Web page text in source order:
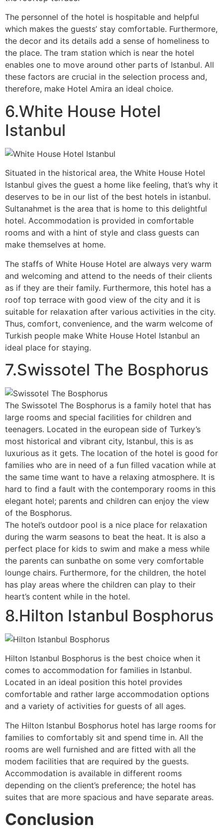
The personnel of the hotel is hospitable and helpful
which makes the guests’ stay comfortable. Furthermore,
the decor and its details add a sense of homeliness to
the place. The tram station which is near the hotel
enables one to move around other parts of Istanbul. All
these factors are crucial in the selection process and,
therefore, make Hotel Amira an ideal choice.
6.White House Hotel
Istanbul
Situated in the historical area, the White House Hotel
Istanbul gives the guest a home like feeling, that’s why it
deserves to be in our list of the best hotels in istanbul.
Sultanahmet is the area that is home to this delightful
hotel. Accommodation is provided in comfortable
rooms and with a hint of style and class guests can
make themselves at home.
The staffs of White House Hotel are always very warm
and welcoming and attend to the needs of their clients
as if they are their family. Furthermore, this hotel has a
roof top terrace with good view of the city and it is
suitable for relaxation after various activities in the city.
Thus, comfort, convenience, and the warm welcome of
Turkish people make White House Hotel Istanbul an
ideal place for staying.
7.Swissotel The Bosphorus
The Swissotel The Bosphorus is a family hotel that has
large rooms and special facilities for children and
teenagers. Located in the european side of Turkey’s
most historical and vibrant city, Istanbul, this is as
luxurious as it gets. The location of the hotel is good for
families who are in need of a fun filled vacation while at
the same time want to have a relaxing atmosphere. It is
hard to find a fault with the contemporary rooms in this
elegant hotel; parents and children can enjoy the view
of the Bosphorus.
The hotel’s outdoor pool is a nice place for relaxation
during the warm seasons to beat the heat. It is also a
perfect place for kids to swim and make a mess while
the parents can sunbathe on some very comfortable
lounge chairs. Furthermore, for the children, the hotel
has play areas where the children can play to their
heart’s content while in the hotel.
8.Hilton Istanbul Bosphorus
Hilton Istanbul Bosphorus is the best choice when it
comes to accommodation for families in Istanbul.
Located in an ideal position this hotel provides
comfortable and rather large accommodation options
and a variety of activities for guests of all ages.
The Hilton Istanbul Bosphorus hotel has large rooms for
families to comfortably sit and spend time in. All the
rooms are well furnished and are fitted with all the
modem facilities that are required by the guests.
Accommodation is available in different rooms
depending on the client’s preference; the hotel has
suites that are more spacious and have separate areas.
Conclusion